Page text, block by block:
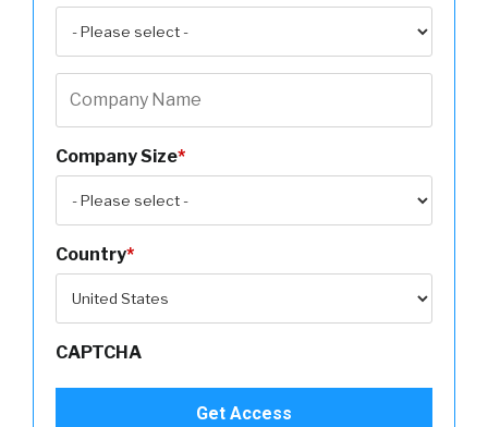
Company Size*
Country*
CAPTCHA